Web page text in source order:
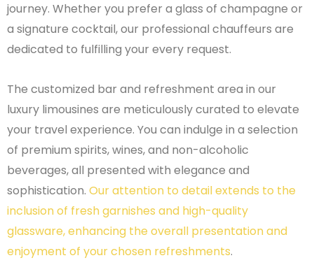
journey. Whether you prefer a glass of champagne or
a signature cocktail, our professional chauffeurs are
dedicated to fulfilling your every request.
The customized bar and refreshment area in our
luxury limousines are meticulously curated to elevate
your travel experience. You can indulge in a selection
of premium spirits, wines, and non-alcoholic
beverages, all presented with elegance and
sophistication. Our attention to detail extends to the
inclusion of fresh garnishes and high-quality
glassware, enhancing the overall presentation and
enjoyment of your chosen refreshments.